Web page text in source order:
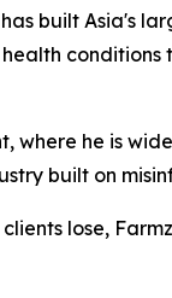
has built Asia's
where he is
built on
lose,